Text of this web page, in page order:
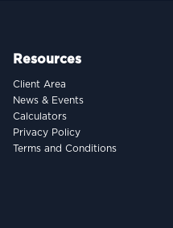
Resources
Client Area
News & Events
Calculators
Privacy Policy
Terms and Conditions